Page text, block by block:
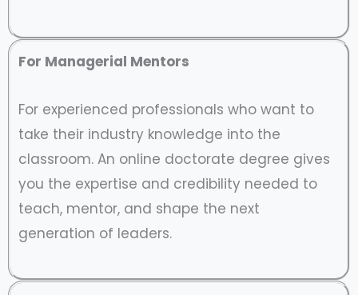
For Managerial Mentors
For experienced professionals who want to
take their industry knowledge into the
classroom. An online doctorate degree gives
you the expertise and credibility needed to
teach, mentor, and shape the next
generation of leaders.